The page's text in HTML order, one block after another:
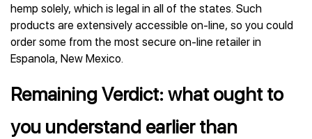
hemp solely, which is legal in all of the states. Such
products are extensively accessible on-line, so you could
order some from the most secure on-line retailer in
Espanola, New Mexico.
Remaining Verdict: what ought to
you understand earlier than